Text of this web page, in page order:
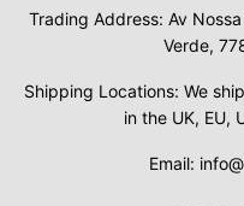
Trading Address: Av
Verde,
Shipping Locations: We
in the UK, EU,
Email: